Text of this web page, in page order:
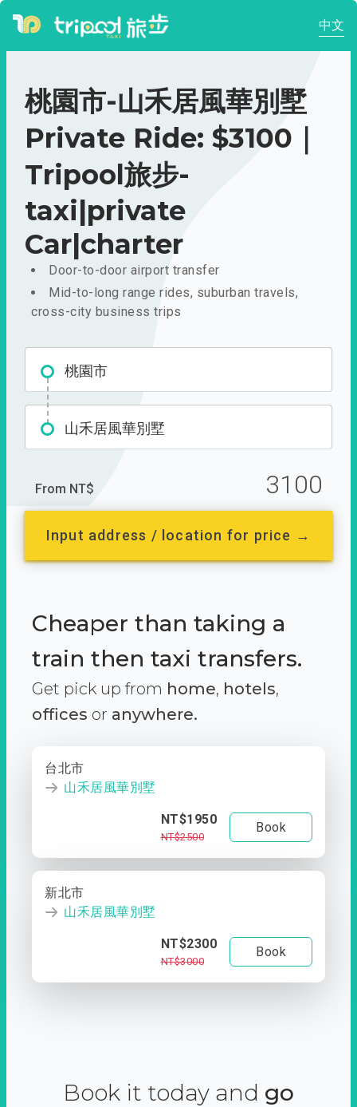
中文
桃園市-山禾居風華別墅
Private Ride: $3100｜
Tripool旅步-
taxi|private
Car|charter
Door-to-door airport transfer
Mid-to-long range rides, suburban travels,
cross-city business trips
桃園市
山禾居風華別墅
From NT$ 3100
Input address / location for price →
Cheaper than taking a
train then taxi transfers.
Get pick up from home, hotels,
offices or anywhere.
台北市
山禾居風華別墅
NT$1950
NT$2500
Book
新北市
山禾居風華別墅
NT$2300
NT$3000
Book
Book it today and go